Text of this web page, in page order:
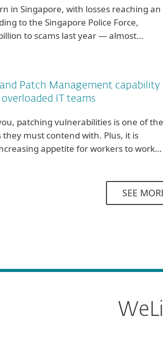
in Singapore, with losses reaching an
to the Singapore Police Force,
to scams last year — almost…
and Patch Management capability
IT teams
patching vulnerabilities is one of the
must contend with. Plus, it is
appetite for workers to work…
SEE